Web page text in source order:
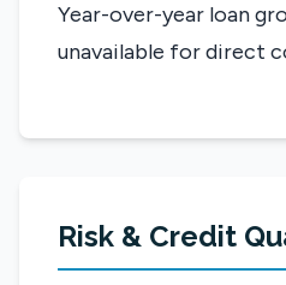
Year-over-year loan
unavailable for direct
Risk & Credit